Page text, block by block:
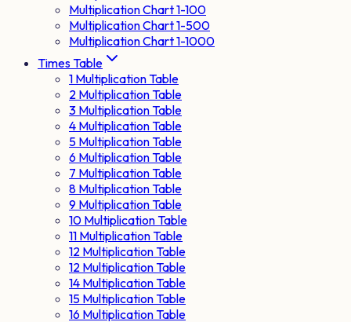
Multiplication Chart 1-100
Multiplication Chart 1-500
Multiplication Chart 1-1000
Times Table
1 Multiplication Table
2 Multiplication Table
3 Multiplication Table
4 Multiplication Table
5 Multiplication Table
6 Multiplication Table
7 Multiplication Table
8 Multiplication Table
9 Multiplication Table
10 Multiplication Table
11 Multiplication Table
12 Multiplication Table
12 Multiplication Table
14 Multiplication Table
15 Multiplication Table
16 Multiplication Table